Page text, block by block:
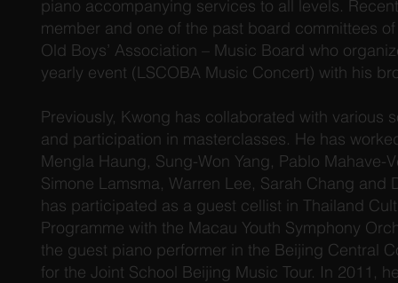
piano accompanying services to all levels.
member and one of the past board committees
Old Boys’ Association – Music Board who
yearly event (LSCOBA Music Concert) with his
Previously, Kwong has collaborated with various
and participation in masterclasses. He has
Mengla Haung, Sung-Won Yang, Pablo Mahave-
Simone Lamsma, Warren Lee, Sarah Chang and
has participated as a guest cellist in Thailand
Programme with the Macau Youth Symphony
the guest piano performer in the Beijing Central
for the Joint School Beijing Music Tour. In 2011,